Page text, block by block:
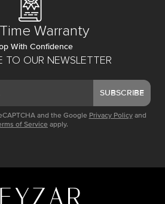
TO OUR NEWSLETTER
SUBSCRIBE
and the Google Privacy Policy and
of Service apply.
Warranty
With Confidence